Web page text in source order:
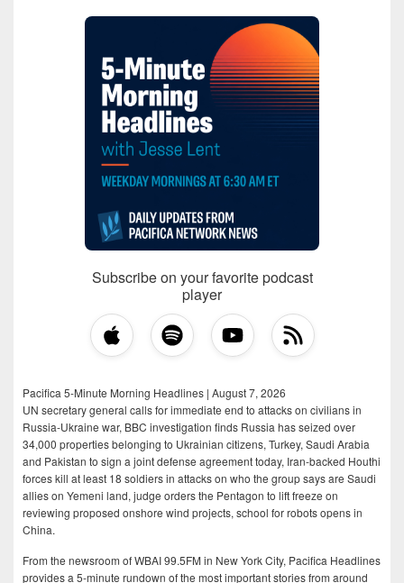
Subscribe on your favorite podcast
player
Pacifica 5-Minute Morning Headlines | August 7, 2026
UN secretary general calls for immediate end to attacks on civilians in
Russia-Ukraine war, BBC investigation finds Russia has seized over
34,000 properties belonging to Ukrainian citizens, Turkey, Saudi Arabia
and Pakistan to sign a joint defense agreement today, Iran-backed Houthi
forces kill at least 18 soldiers in attacks on who the group says are Saudi
allies on Yemeni land, judge orders the Pentagon to lift freeze on
reviewing proposed onshore wind projects, school for robots opens in
China.
From the newsroom of WBAI 99.5FM in New York City, Pacifica Headlines
provides a 5-minute rundown of the most important stories from around